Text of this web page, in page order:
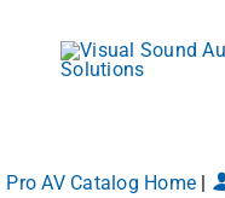
content
Pro AV Catalog Home